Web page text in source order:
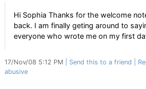
Hi Sophia Thanks for the welcome
back. I am finally geting around to
everyone who wrote me on my first
17/Nov/08 5:12 PM Send this to a friend
abusive